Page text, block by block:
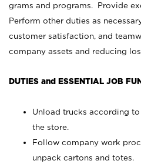
grams and programs. Provide
Perform other duties as
customer satisfaction, and
company assets and reducing
DUTIES and ESSENTIAL JOB
Unload trucks according
the store.
Follow company work
unpack cartons and totes.